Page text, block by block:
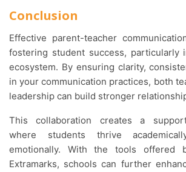
Conclusion
Effective parent-teacher communication is essential for
fostering student success, particularly
ecosystem. By ensuring clarity,
in your communication practices, both
leadership can build stronger
This collaboration creates a supportive environment
where students thrive
emotionally. With the tools offered
Extramarks, schools can further